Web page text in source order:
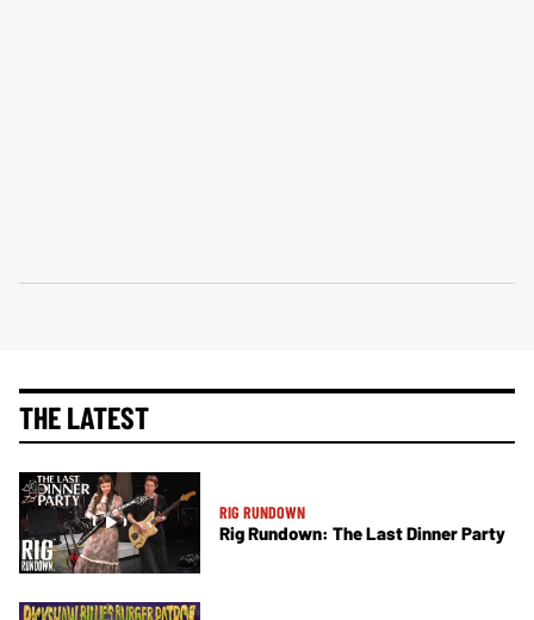
THE LATEST
RIG RUNDOWN
Rig Rundown: The Last Dinner Party